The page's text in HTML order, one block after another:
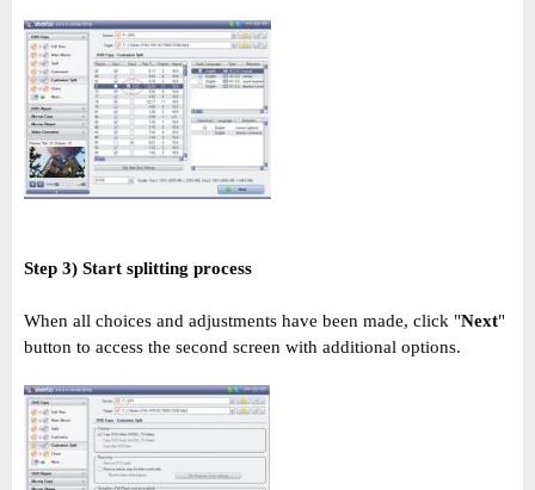
Step 3) Start splitting process
When all choices and adjustments have been made, click "Next"
button to access the second screen with additional options.